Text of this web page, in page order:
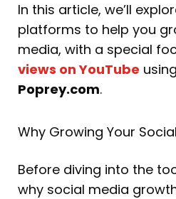
In this article, we’ll
platforms to help you
media, with a special
views on YouTube
Poprey.com.
Why Growing Your
Before diving into the
why social media